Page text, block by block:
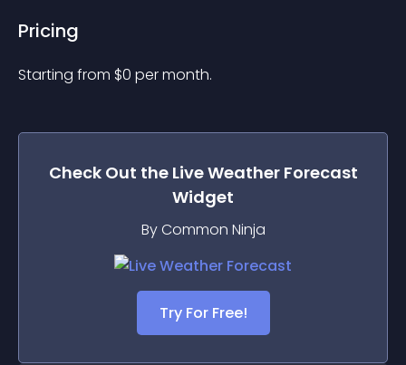
Pricing
Starting from $0 per month.
Check Out the Live Weather Forecast
Widget
By Common Ninja
Try For Free!